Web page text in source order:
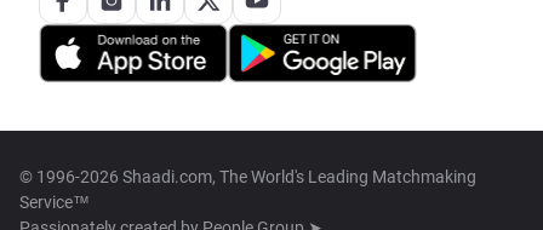
© 1996-2026 Shaadi.com, The World's Leading Matchmaking
Service™